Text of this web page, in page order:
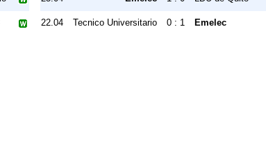
22.04 Tecnico Universitario 0 : 1 Emelec